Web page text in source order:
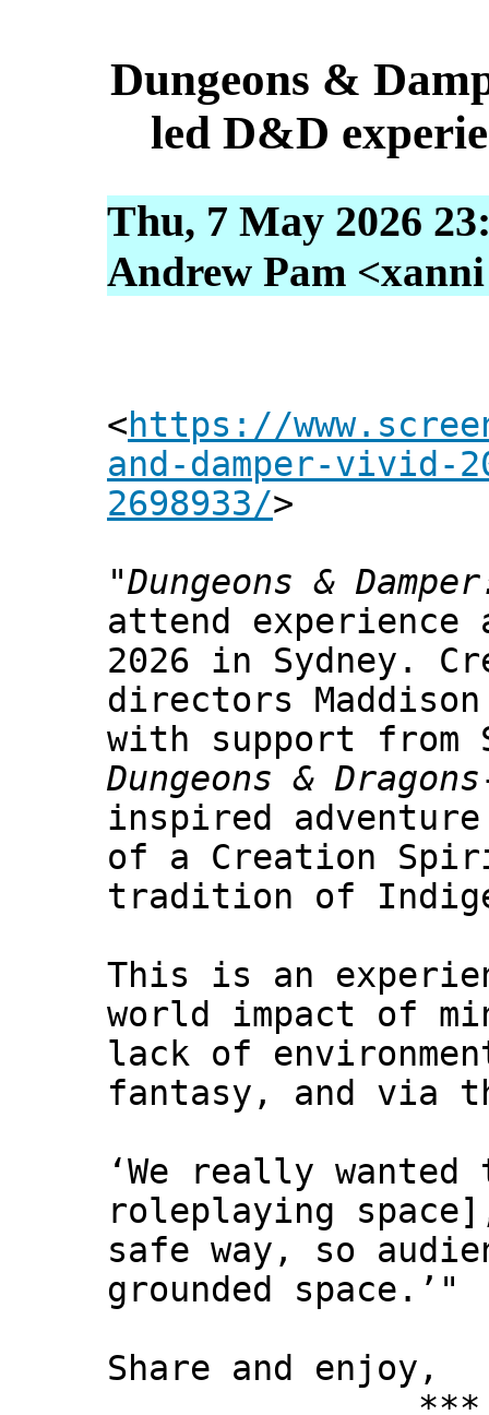
Dungeons &
led D&D
Thu, 7 May 2026
Andrew Pam
<https://
and-damper-vivid-
2698933/>
"Dungeons &
attend
2026 in Sydney.
directors
with support from
Dungeons & Dragons
inspired
of a Creation
tradition of
This is an
world impact of
lack of
fantasy, and via
‘We really
roleplaying
safe way, so
grounded space.’"
Share and enjoy,